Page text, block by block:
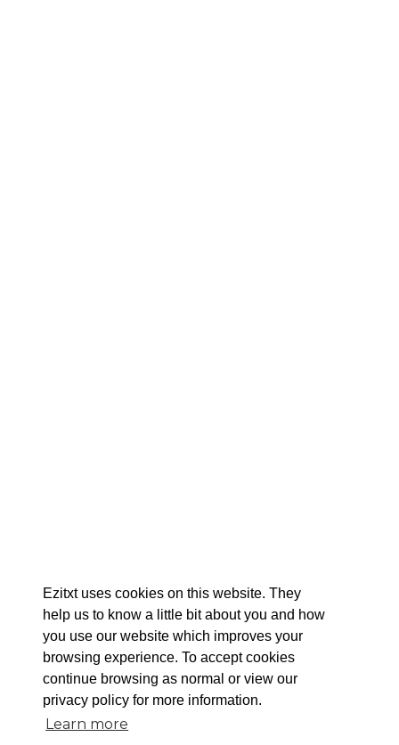
Ezitxt uses cookies on this website. They
help us to know a little bit about you and how
you use our website which improves your
browsing experience. To accept cookies
continue browsing as normal or view our
privacy policy for more information.
Learn more